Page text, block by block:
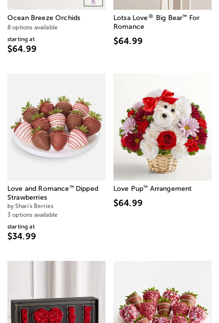
Ocean Breeze Orchids
8 options available
starting at
$64.99
Lotsa Love® Big Bear™ For
Romance
$64.99
Love and Romance™Dipped
Strawberries
by Shari's Berries
3 options available
starting at
$34.99
Love Pup™ Arrangement
$64.99